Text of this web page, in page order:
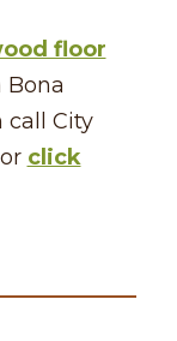
floor
call City
click